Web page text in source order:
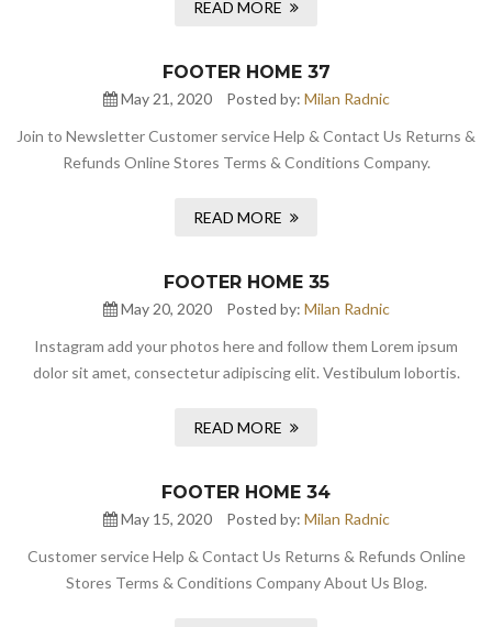
READ MORE
FOOTER HOME 37
May 21, 2020 Posted by: Milan Radnic
Join to Newsletter Customer service Help & Contact Us Returns &
Refunds Online Stores Terms & Conditions Company.
READ MORE
FOOTER HOME 35
May 20, 2020 Posted by: Milan Radnic
Instagram add your photos here and follow them Lorem ipsum
dolor sit amet, consectetur adipiscing elit. Vestibulum lobortis.
READ MORE
FOOTER HOME 34
May 15, 2020 Posted by: Milan Radnic
Customer service Help & Contact Us Returns & Refunds Online
Stores Terms & Conditions Company About Us Blog.